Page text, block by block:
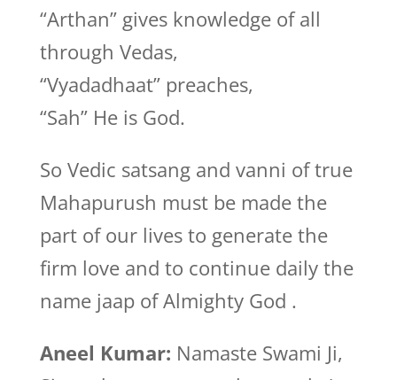
“Arthan” gives knowledge of all
through Vedas,
“Vyadadhaat” preaches,
“Sah” He is God.
So Vedic satsang and vanni of true
Mahapurush must be made the
part of our lives to generate the
firm love and to continue daily the
name jaap of Almighty God .
Aneel Kumar: Namaste Swami Ji,